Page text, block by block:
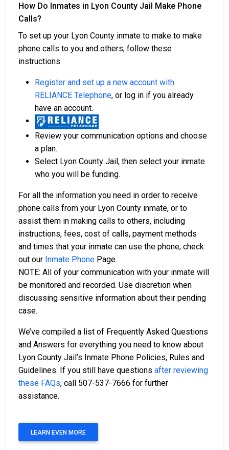
How Do Inmates in Lyon County Jail Make Phone
Calls?
To set up your Lyon County inmate to make to make
phone calls to you and others, follow these
instructions:
Register and set up a new account with
RELIANCE Telephone, or log in if you already
have an account.
Review your communication options and choose
a plan.
Select Lyon County Jail, then select your inmate
who you will be funding.
For all the information you need in order to receive
phone calls from your Lyon County inmate, or to
assist them in making calls to others, including
instructions, fees, cost of calls, payment methods
and times that your inmate can use the phone, check
out our Inmate Phone Page.
NOTE: All of your communication with your inmate will
be monitored and recorded. Use discretion when
discussing sensitive information about their pending
case.
We’ve compiled a list of Frequently Asked Questions
and Answers for everything you need to know about
Lyon County Jail’s Inmate Phone Policies, Rules and
Guidelines. If you still have questions after reviewing
these FAQs, call 507-537-7666 for further
assistance.
LEARN EVEN MORE